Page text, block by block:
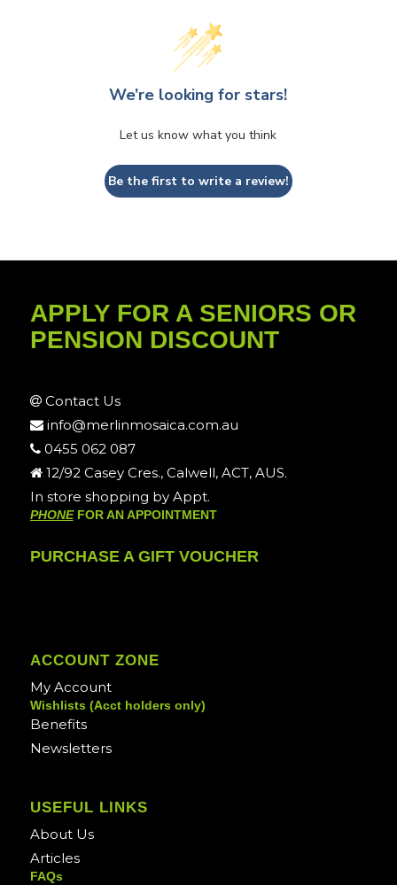
We’re looking for stars!
Let us know what you think
Be the first to write a review!
APPLY FOR A SENIORS OR
PENSION DISCOUNT
Contact Us
info@merlinmosaica.com.au
0455 062 087
12/92 Casey Cres., Calwell, ACT, AUS.
In store shopping by Appt.
PHONEFOR AN APPOINTMENT
PURCHASE A GIFT VOUCHER
ACCOUNT ZONE
My Account
Wishlists (Acct holders only)
Benefits
Newsletters
USEFUL LINKS
About Us
Articles
FAQs